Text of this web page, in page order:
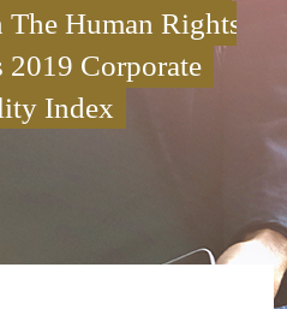
Human Rights
2019 Corporate
Index